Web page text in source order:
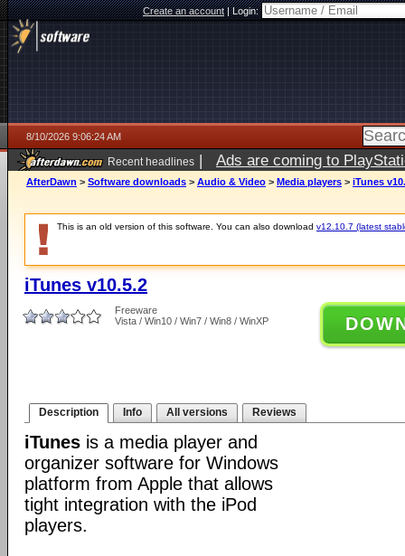
Create an account|Login:
8/10/2026 9:06:24 AM
Recent headlines | Ads are coming to
AfterDawn > Software downloads > Audio & Video > Media players > iTunes
This is an old version of this software. You can also download v12.10.7 (latest
iTunes v10.5.2
Freeware
Vista / Win10 / Win7 / Win8 / WinXP
Description Info All versions Reviews
iTunes is a media player and
organizer software for Windows
platform from Apple that allows
tight integration with the iPod
players.